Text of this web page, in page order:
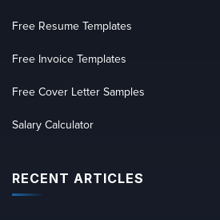
Free Resume Templates
Free Invoice Templates
Free Cover Letter Samples
Salary Calculator
RECENT ARTICLES